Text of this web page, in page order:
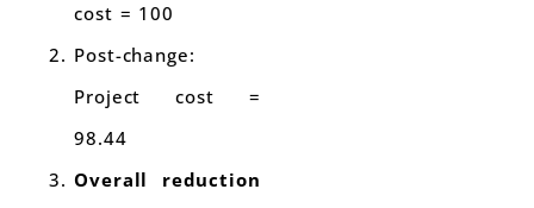
cost = 100
Post-change:
Project cost =
98.44
Overall reduction